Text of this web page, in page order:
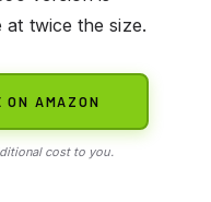
twice the size.
AMAZON
cost to you.